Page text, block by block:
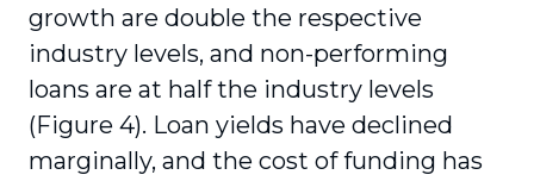
growth are double the respective
industry levels, and non-performing
loans are at half the industry levels
(Figure 4). Loan yields have declined
marginally, and the cost of funding has